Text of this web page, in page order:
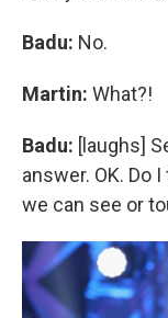
Badu: No.
Martin: What?!
Badu: [laughs]
answer. OK. Do
we can see or